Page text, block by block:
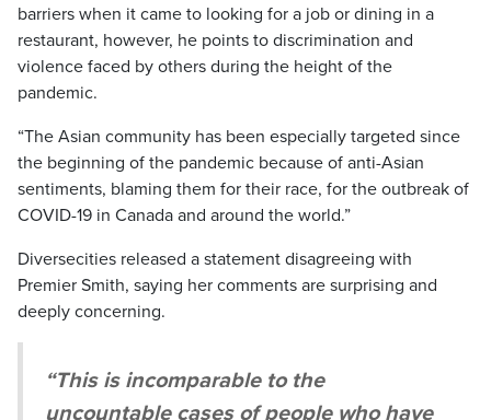
barriers when it came to looking for a job or dining in a
restaurant, however, he points to discrimination and
violence faced by others during the height of the
pandemic.
“The Asian community has been especially targeted since
the beginning of the pandemic because of anti-Asian
sentiments, blaming them for their race, for the outbreak of
COVID-19 in Canada and around the world.”
Diversecities released a statement disagreeing with
Premier Smith, saying her comments are surprising and
deeply concerning.
“This is incomparable to the
uncountable cases of people who have